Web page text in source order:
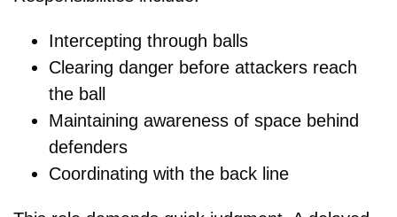
Intercepting through balls
Clearing danger before attackers reach
the ball
Maintaining awareness of space behind
defenders
Coordinating with the back line